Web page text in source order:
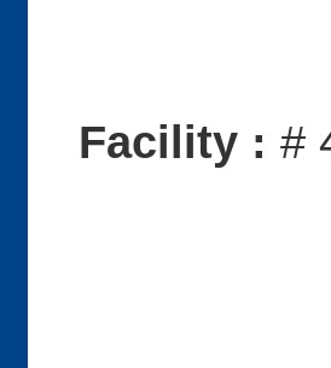
Facility : #